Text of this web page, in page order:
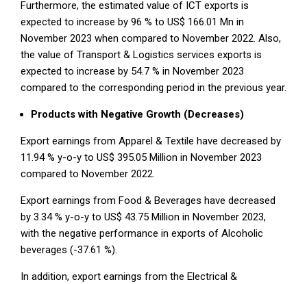
Furthermore, the estimated value of ICT exports is
expected to increase by 96 % to US$ 166.01 Mn in
November 2023 when compared to November 2022. Also,
the value of Transport & Logistics services exports is
expected to increase by 54.7 % in November 2023
compared to the corresponding period in the previous year.
Products with Negative Growth (Decreases)
Export earnings from Apparel & Textile have decreased by
11.94 % y-o-y to US$ 395.05 Million in November 2023
compared to November 2022.
Export earnings from Food & Beverages have decreased
by 3.34 % y-o-y to US$ 43.75 Million in November 2023,
with the negative performance in exports of Alcoholic
beverages (-37.61 %).
In addition, export earnings from the Electrical &